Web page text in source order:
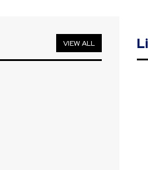
VIEW ALL